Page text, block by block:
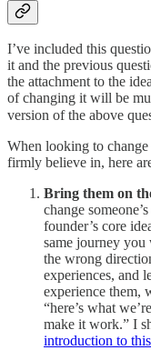
I’ve included this
it and the previous
the attachment to the
of changing it will be
version of the above
When looking to change
firmly believe in, here
Bring them on
change
founder’s core
same journey you
the wrong
experiences, and
experience them,
“here’s what
make it work.” I
introduction to this